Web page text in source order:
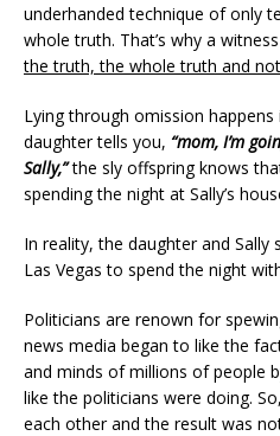
underhanded technique of only
whole truth. That’s why a
the truth, the whole truth and
Lying through omission
daughter tells you, “mom, I’m
Sally,”the sly offspring knows
spending the night at Sally’s
In reality, the daughter and
Las Vegas to spend the night
Politicians are renown for
news media began to like the
and minds of millions of people
like the politicians were doing.
each other and the result was